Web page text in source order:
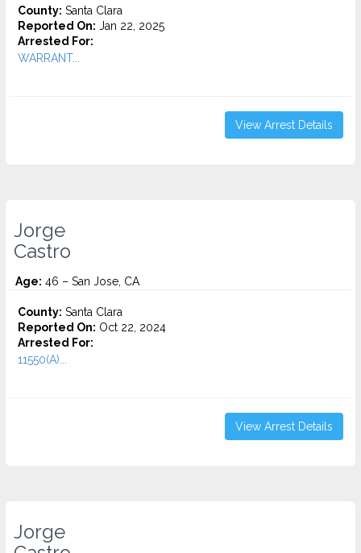
County: Santa Clara
Reported On: Jan 22, 2025
Arrested For:
WARRANT...
View Arrest Details
Jorge
Castro
Age: 46 – San Jose, CA
County: Santa Clara
Reported On: Oct 22, 2024
Arrested For:
11550(A)...
View Arrest Details
Jorge